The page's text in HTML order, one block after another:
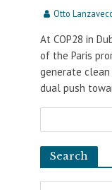
Otto
At COP28 in
of the Paris
generate
dual push
Search